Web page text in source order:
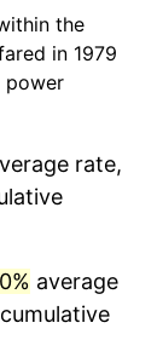
dollars
dollars
the
in 1979
power
rate,
average